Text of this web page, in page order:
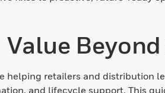
Value
helping retailers and distribution
and lifecycle support. This